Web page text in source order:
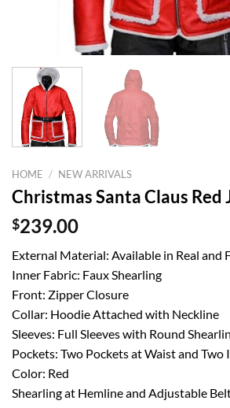
HOME / NEW ARRIVALS
Christmas Santa Claus Red
$239.00
External Material: Available in Real and
Inner Fabric: Faux Shearling
Front: Zipper Closure
Collar: Hoodie Attached with Neckline
Sleeves: Full Sleeves with Round
Pockets: Two Pockets at Waist and Two
Color: Red
Shearling at Hemline and Adjustable